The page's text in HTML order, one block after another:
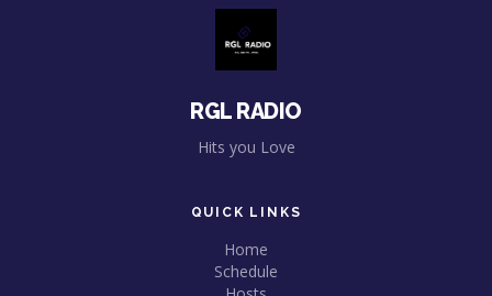
RGL RADIO
Hits you Love
QUICK LINKS
Home
Schedule